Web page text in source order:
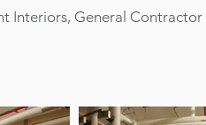
Interiors, General Contractor